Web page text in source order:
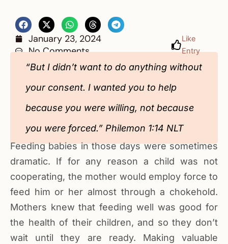
January 23, 2024
No Comments
Like
Entry
“But I didn’t want to do anything without
your consent. I wanted you to help
because you were willing, not because
you were forced.” Philemon‬ 1‬:14‬ NLT‬‬‬‬‬‬‬‬‬‬‬‬‬‬‬‬‬‬‬‬‬‬‬‬‬‬‬
Feeding babies in those days were sometimes
dramatic. If for any reason a child was not
cooperating, the mother would employ force to
feed him or her almost through a chokehold.
Mothers knew that feeding well was good for
the health of their children, and so they don’t
wait until they are ready. Making valuable